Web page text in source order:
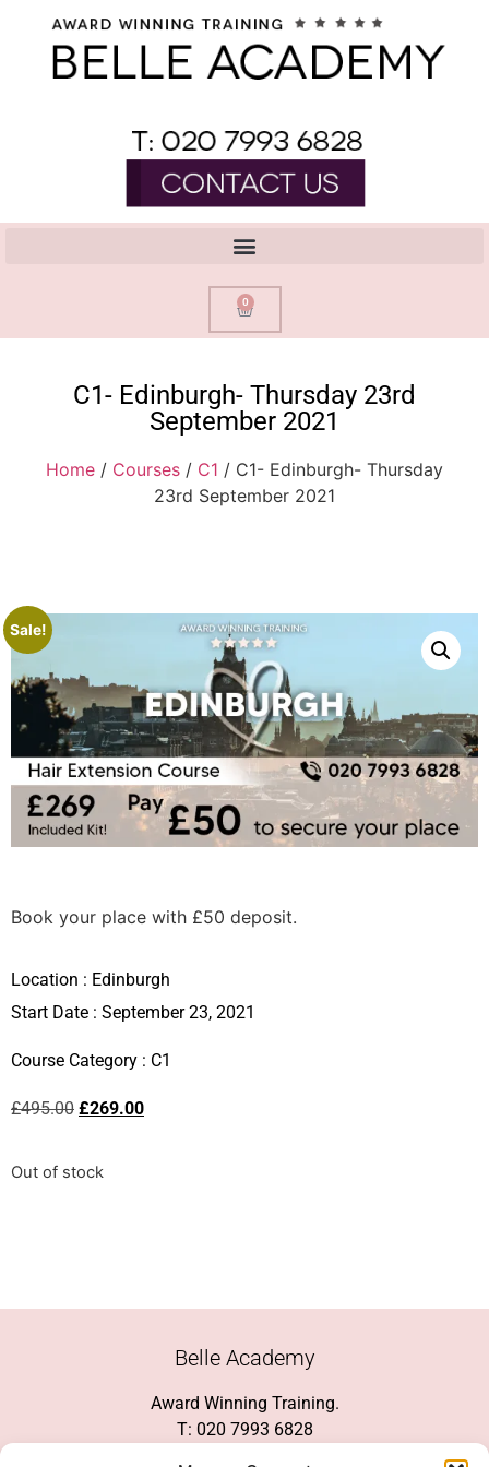
0
C1- Edinburgh- Thursday 23rd
September 2021
Home / Courses / C1 / C1- Edinburgh- Thursday
23rd September 2021
Sale!
Book your place with £50 deposit.
Location : Edinburgh
Start Date : September 23, 2021
Course Category : C1
£495.00 £269.00
Out of stock
Belle Academy
Award Winning Training.
T: 020 7993 6828